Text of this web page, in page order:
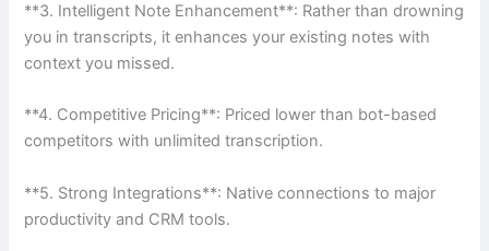
**3. Intelligent Note Enhancement**: Rather than drowning
you in transcripts, it enhances your existing notes with
context you missed.
**4. Competitive Pricing**: Priced lower than bot-based
competitors with unlimited transcription.
**5. Strong Integrations**: Native connections to major
productivity and CRM tools.